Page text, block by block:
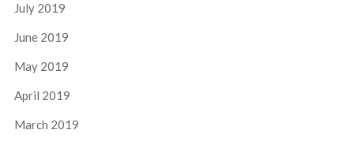
July 2019
June 2019
May 2019
April 2019
March 2019